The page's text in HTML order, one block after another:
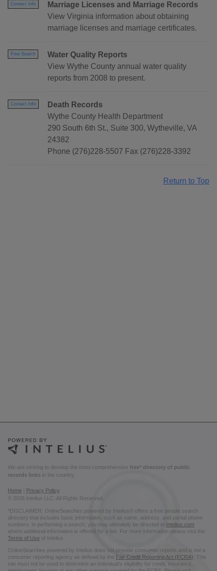
Contact Info
Marriage Licenses and Marriage Records
View Virginia information about obtaining
marriage licenses and marriage certificates.
Free Search
Water Quality Reports
View Wythe County annual water quality
reports from 2008 to present.
Contact Info
Death Records
Wythe County Health Department
290 South 6th St., Suite 300, Wytheville, VA
24382
Phone (276)228-5507 Fax (276)228-3392
Return to Top
We are striving to develop the most comprehensive free* directory of public
records links in the country.
Home
Privacy Policy
© 2026 Intelius LLC. All Rights Reserved.
*DISCLAIMER: OnlineSearches powered by Intelius® offers a free people search
directory that includes basic information, such as name, address, and partial phone
numbers. In performing a search, you may ultimately be directed to Intelius.com
where additional information is offered for a fee. For more information please visit the
Terms of Use of Intelius.
OnlineSearches powered by Intelius does not provide consumer reports and is not a
consumer reporting agency as defined by the Fair Credit Reporting Act (FCRA) . This
site must not be used to determine an individual’s eligibility for credit, insurance,